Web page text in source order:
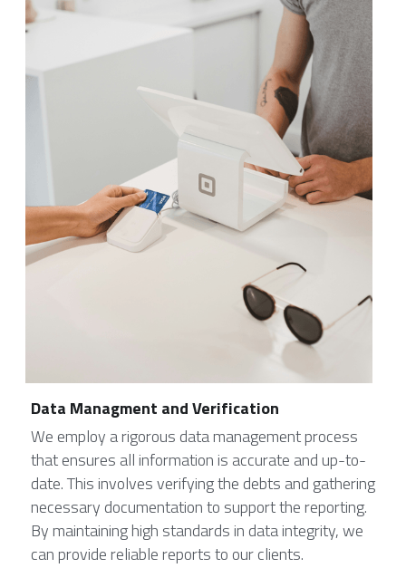
Data Managment and Verification
We employ a rigorous data management process
that ensures all information is accurate and up-to-
date. This involves verifying the debts and gathering
necessary documentation to support the reporting.
By maintaining high standards in data integrity, we
can provide reliable reports to our clients.